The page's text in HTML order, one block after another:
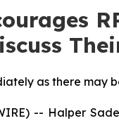
as there may
-- Halper